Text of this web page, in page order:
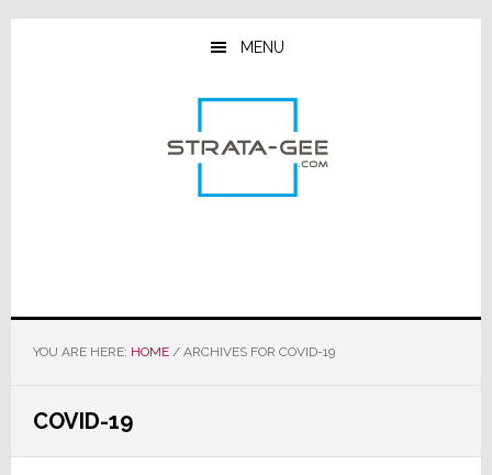
Skip
Skip
Skip
MENU
YOU ARE HERE: HOME /ARCHIVES FOR COVID-19
COVID-19